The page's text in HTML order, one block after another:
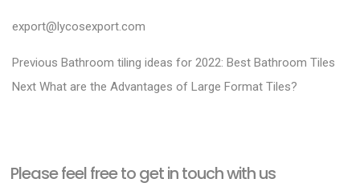
export@lycosexport.com
P
o
n
Previous P
r
o
Bathroom tiling ideas for 2022: Best Bathroom Tiles
Next N
p
What are the Advantages of Large Format Tiles?
Please feel free to get in touch with us